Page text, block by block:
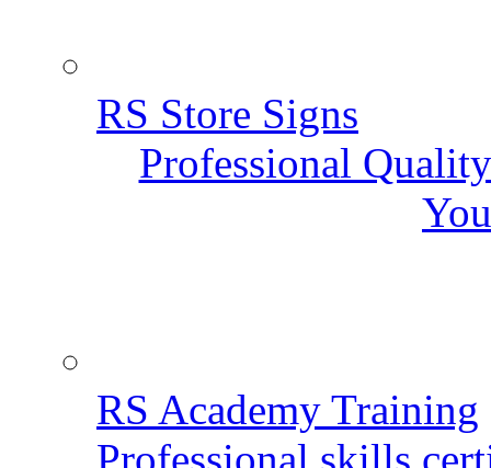
RS Store Signs
Professional
RS Academy Training